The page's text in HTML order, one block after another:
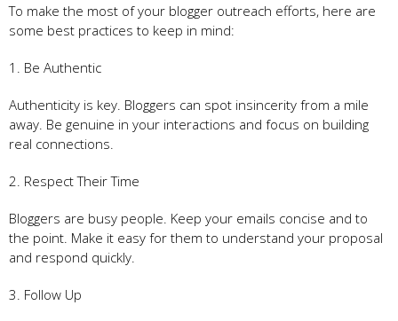
To make the most of your blogger outreach efforts, here are
some best practices to keep in mind:
1. Be Authentic
Authenticity is key. Bloggers can spot insincerity from a mile
away. Be genuine in your interactions and focus on building
real connections.
2. Respect Their Time
Bloggers are busy people. Keep your emails concise and to
the point. Make it easy for them to understand your proposal
and respond quickly.
3. Follow Up